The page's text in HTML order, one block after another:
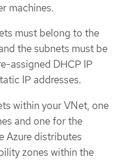
machines.
must belong to the
the subnets must be
assigned DHCP IP
IP addresses.
within your VNet, one
and one for the
Azure distributes
zones within the